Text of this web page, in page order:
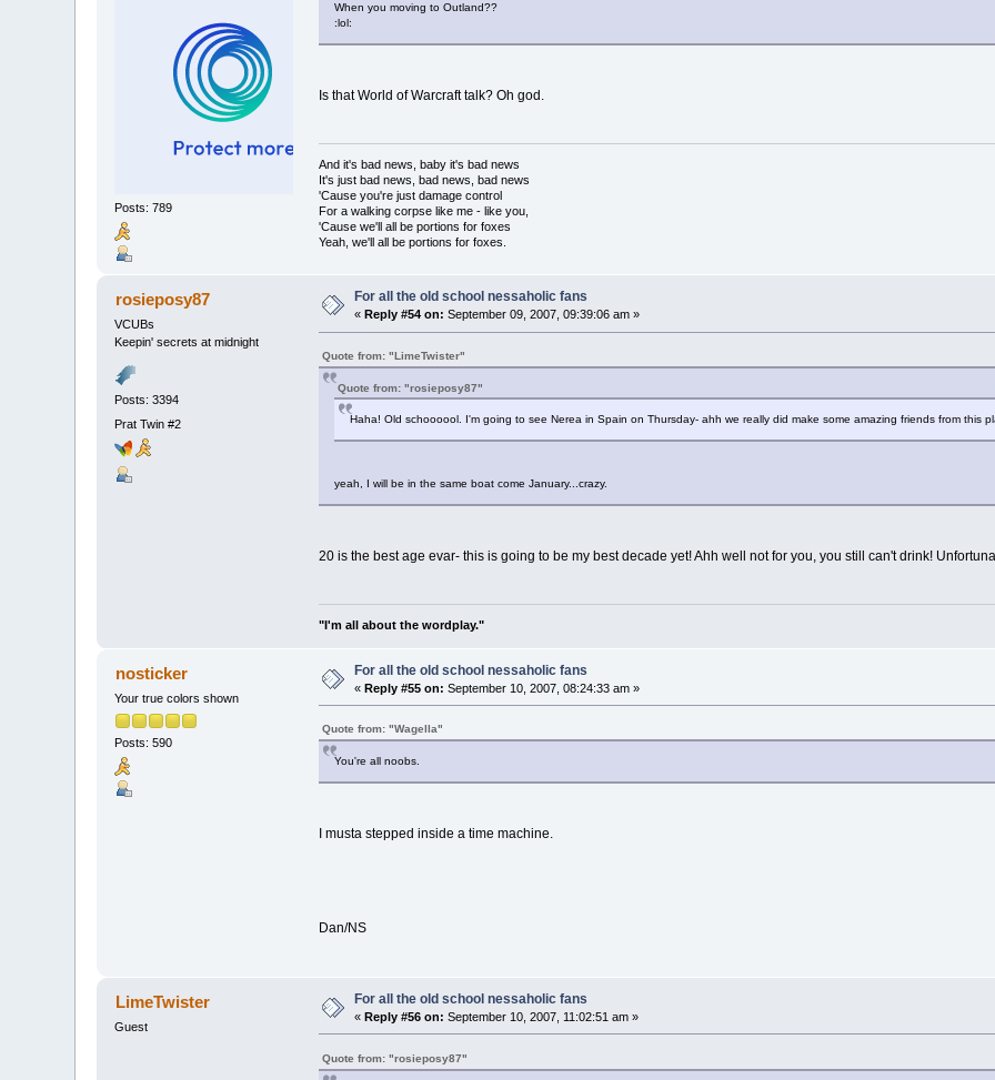
Posts: 789
When you moving to Outland??
:lol:
Is that World of Warcraft talk? Oh god.
And it's bad news, baby it's bad news
It's just bad news, bad news, bad news
'Cause you're just damage control
For a walking corpse like me - like you,
'Cause we'll all be portions for foxes
Yeah, we'll all be portions for foxes.
rosieposy87
VCUBs
Keepin' secrets at midnight
Posts: 3394
Prat Twin #2
For all the old school nessaholic fans
«Reply #54 on: September 09, 2007, 09:39:06 am »
Quote from: "LimeTwister"
Quote from: "rosieposy87"
Haha! Old schoooool. I'm going to see Nerea in Spain on Thursday- ahh we really did make some amazing friends from this
yeah, I will be in the same boat come January...crazy.
20 is the best age evar- this is going to be my best decade yet! Ahh well not for you, you still can't drink!
"I'm all about the wordplay."
nosticker
Your true colors shown
Posts: 590
For all the old school nessaholic fans
«Reply #55 on: September 10, 2007, 08:24:33 am »
Quote from: "Wagella"
You're all noobs.
I musta stepped inside a time machine.
Dan/NS
LimeTwister
Guest
For all the old school nessaholic fans
«Reply #56 on: September 10, 2007, 11:02:51 am »
Quote from: "rosieposy87"